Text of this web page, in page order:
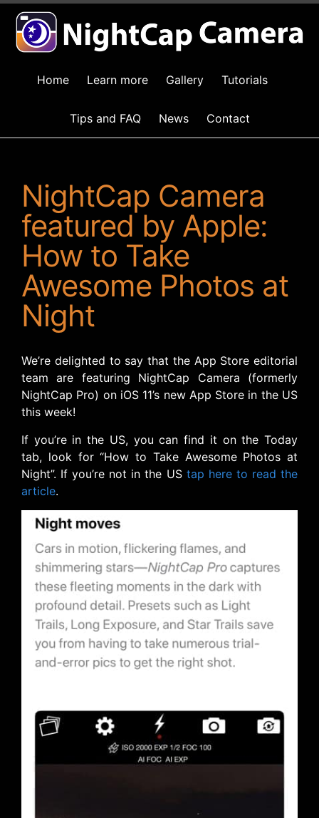
Home Learn more Gallery Tutorials
Tips and FAQ News Contact
NightCap Camera
featured by Apple:
How to Take
Awesome Photos at
Night
We’re delighted to say that the App Store editorial
team are featuring NightCap Camera (formerly
NightCap Pro) on iOS 11’s new App Store in the US
this week!
If you’re in the US, you can find it on the Today
tab, look for “How to Take Awesome Photos at
Night”. If you’re not in the US tap here to read the
article.